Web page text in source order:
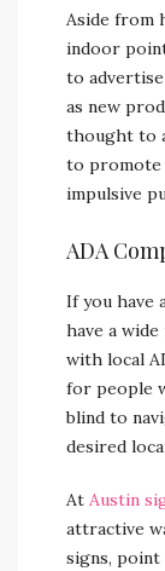
Aside from
indoor
to
as new
thought to
to promote
impulsive
ADA
If you have
have a
with local
for people
blind to
desired
At Austin
attractive
signs, point